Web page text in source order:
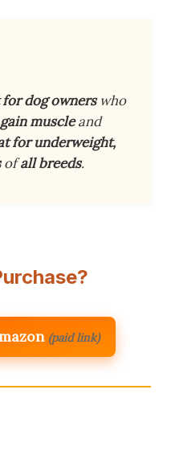
dog ownerswho
muscleand
for underweight,
ofall breeds.
(paid link)